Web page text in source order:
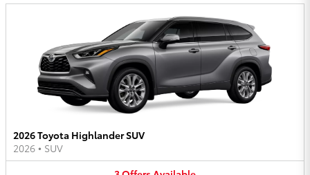
2026 Toyota Highlander SUV
2026 • SUV